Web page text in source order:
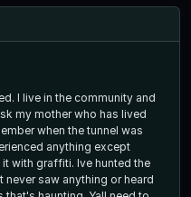
I live in the community and
my mother who has lived
when the tunnel was
anything except
with graffiti. Ive hunted the
saw anything or heard